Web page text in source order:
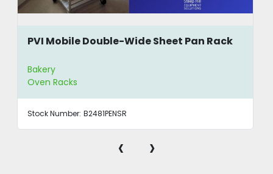
PVI Mobile Double-Wide Sheet Pan Rack
Bakery
Oven Racks
Stock Number: B2481PENSR
‹ ›